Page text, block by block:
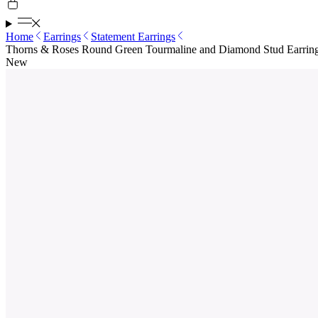
Home Earrings
Statement Earrings
Thorns & Roses Round Green Tourmaline and Diamond Stud
New